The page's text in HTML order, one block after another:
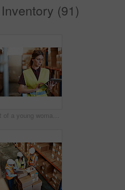
(91)
Shot of a young woman using a digital tablet in a warehouse